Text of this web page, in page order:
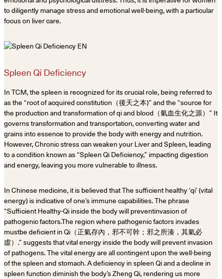
to diligently manage stress and emotional well-being, with a particular
focus on liver care.
Spleen Qi Deficiency
In TCM, the spleen is recognized for its crucial role, being referred to
as the “root of acquired constitution（後天之本)” and the “source for
the production and transformation of qi and blood（氣血生化之源）” It
governs transformation and transportation, converting water and
grains into essence to provide the body with energy and nutrition.
However, Chronic stress can weaken your Liver and Spleen, leading
to a condition known as “Spleen Qi Deficiency,” impacting digestion
and energy, leaving you more vulnerable to illness.
In Chinese medicine, it is believed that The sufficient healthy ‘qi’ (vital
energy) is indicative of one’s immune capabilities. The phrase
“Sufficient Healthy-Qi inside the body will preventinvasion of
pathogenic factors.The region where pathogenic factors invades
mustbe deficient in Qi（正氣存內，邪不可幹；邪之所湊，其氣必
虛）.” suggests that vital energy inside the body will prevent invasion
of pathogens. The vital energy are all contingent upon the well-being
of the spleen and stomach. A deficiency in spleen Qi and a decline in
spleen function diminish the body’s Zheng Qi, rendering us more